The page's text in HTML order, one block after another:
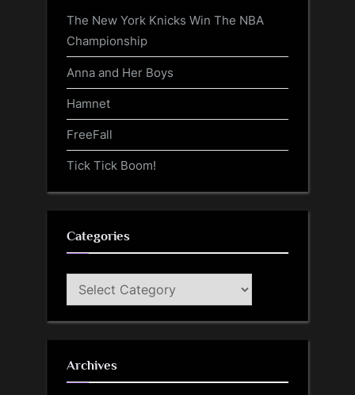
The New York Knicks Win The NBA
Championship
Anna and Her Boys
Hamnet
FreeFall
Tick Tick Boom!
Categories
Categories
Archives